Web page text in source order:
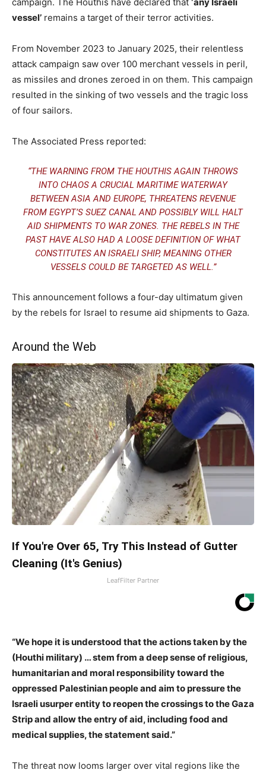
vessel’ remains a target of their terror activities.
From November 2023 to January 2025, their relentless
attack campaign saw over 100 merchant vessels in peril,
as missiles and drones zeroed in on them. This campaign
resulted in the sinking of two vessels and the tragic loss
of four sailors.
The Associated Press reported:
“THE WARNING FROM THE HOUTHIS AGAIN THROWS
INTO CHAOS A CRUCIAL MARITIME WATERWAY
BETWEEN ASIA AND EUROPE, THREATENS REVENUE
FROM EGYPT’S SUEZ CANAL AND POSSIBLY WILL HALT
AID SHIPMENTS TO WAR ZONES. THE REBELS IN THE
PAST HAVE ALSO HAD A LOOSE DEFINITION OF WHAT
CONSTITUTES AN ISRAELI SHIP, MEANING OTHER
VESSELS COULD BE TARGETED AS WELL.”
This announcement follows a four-day ultimatum given
by the rebels for Israel to resume aid shipments to Gaza.
Around the Web
If You're Over 65, Try This Instead of Gutter
Cleaning (It's Genius)
LeafFilter Partner
“We hope it is understood that the actions taken by the
(Houthi military) … stem from a deep sense of religious,
humanitarian and moral responsibility toward the
oppressed Palestinian people and aim to pressure the
Israeli usurper entity to reopen the crossings to the Gaza
Strip and allow the entry of aid, including food and
medical supplies, the statement said.”
The threat now looms larger over vital regions like the